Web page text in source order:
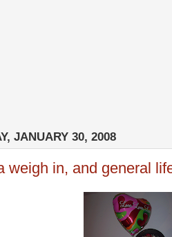
JANUARY 30, 2008
weigh in, and general